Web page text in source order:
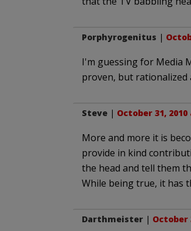
Porphyrogenitus |
I'm guessing for Media
proven, but
Steve| October 31,
More and more it is
provide in kind
the head and tell them
While being true, it has
Darthmeister| October